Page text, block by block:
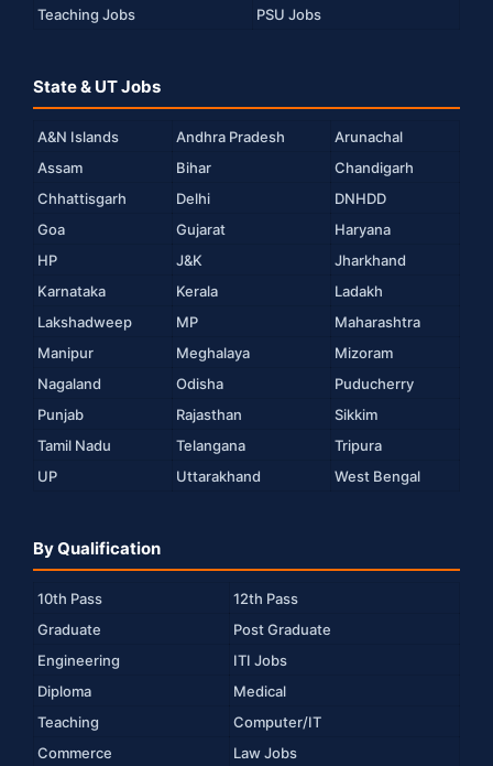
Teaching Jobs
PSU Jobs
State & UT Jobs
A&N Islands Andhra Pradesh
Arunachal
Assam
Bihar
Chandigarh
Chhattisgarh
Delhi
DNHDD
Goa
Gujarat
Haryana
HP
J&K
Jharkhand
Karnataka
Kerala
Ladakh
Lakshadweep
MP
Maharashtra
Manipur
Meghalaya
Mizoram
Nagaland
Odisha
Puducherry
Punjab
Rajasthan
Sikkim
Tamil Nadu
Telangana
Tripura
UP
Uttarakhand West Bengal
By Qualification
10th Pass
12th Pass
Graduate
Post Graduate
Engineering
ITI Jobs
Diploma
Medical
Teaching
Computer/IT
Commerce
Law Jobs